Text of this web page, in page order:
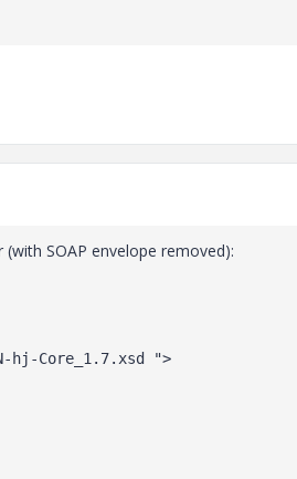
SOAP envelope removed):
hj-Core_1.7.xsd ">